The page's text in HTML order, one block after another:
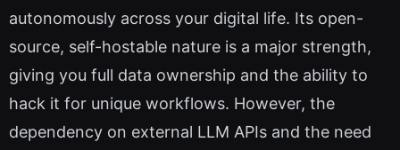
autonomously across your digital life. Its open-
source, self-hostable nature is a major strength,
giving you full data ownership and the ability to
hack it for unique workflows. However, the
dependency on external LLM APIs and the need